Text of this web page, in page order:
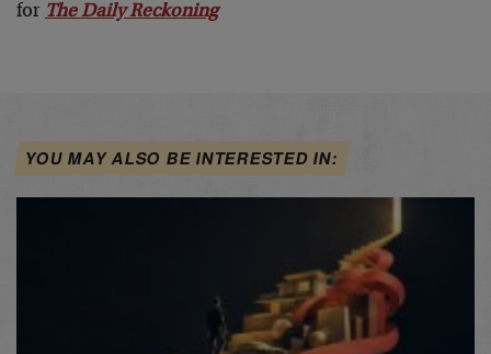
for The Daily Reckoning
YOU MAY ALSO BE INTERESTED IN: